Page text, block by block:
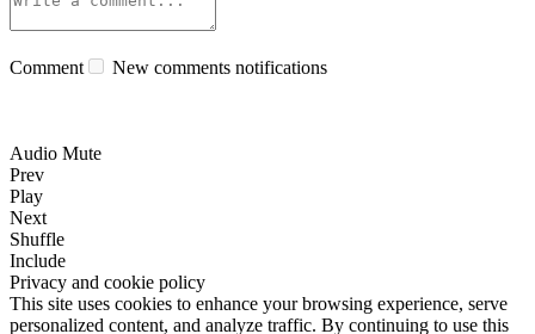
Comment New comments notifications
Audio Mute
Prev
Play
Next
Shuffle
Include